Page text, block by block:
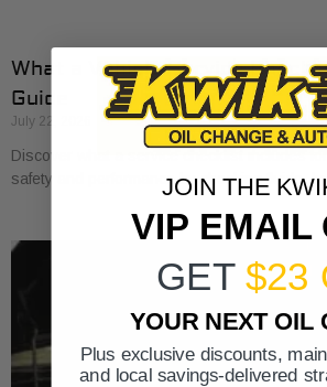
What a Vehicle Service
Guide
July 22, 2026
Discover what a service checklist includes
safety and performance by checking fluids,
JOIN THE
VIP EMAIL
GET $23
YOUR NEXT OIL
Plus exclusive discounts,
and local savings-delivered